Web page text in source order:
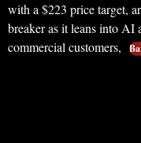
with a $223 price target,
breaker as it leans into AI
commercial customers,